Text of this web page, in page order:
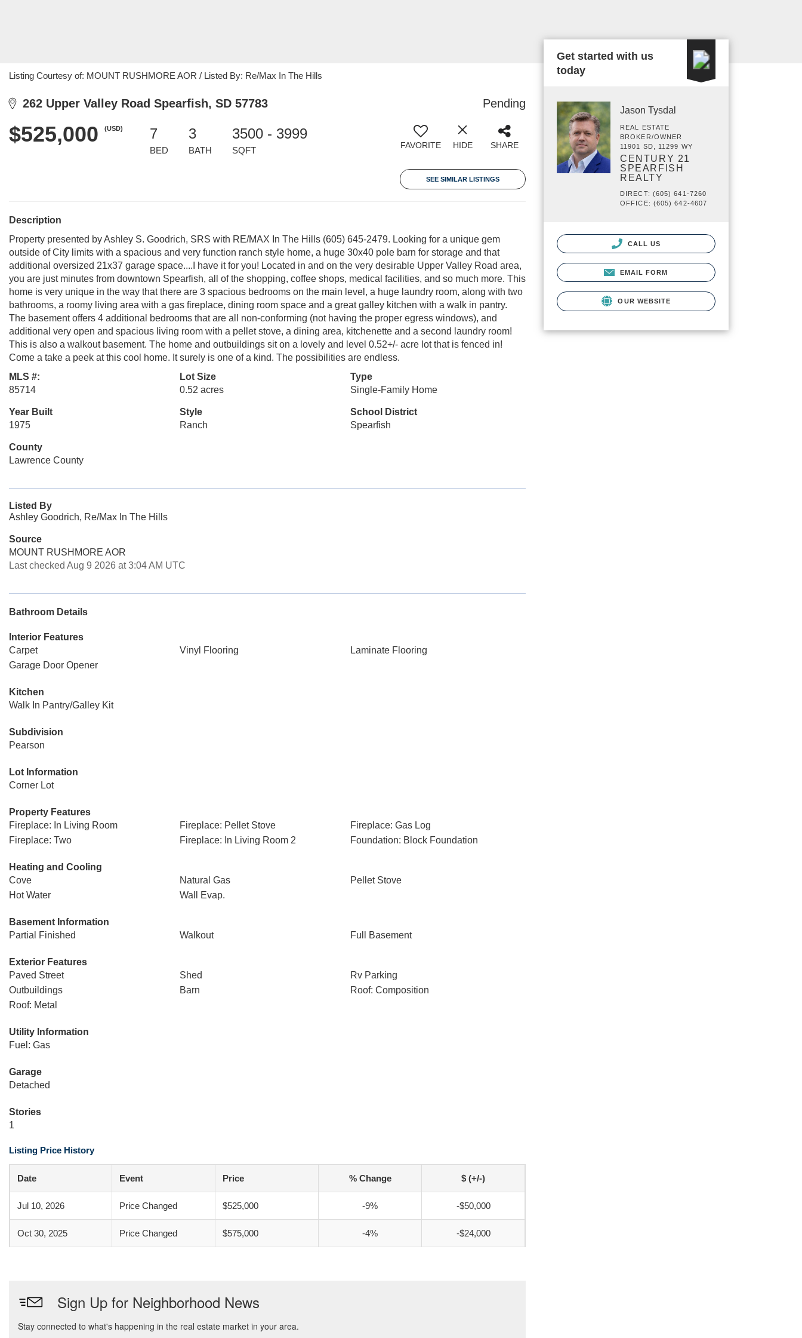
Listing Courtesy of: MOUNT RUSHMORE AOR / Listed By: Re/Max In The Hills
262 Upper Valley Road Spearfish, SD 57783 Pending
$525,000 (USD) 7
BED
3
BATH
3500 - 3999
SQFT FAVORITE HIDE SHARE
SEE SIMILAR LISTINGS
Description
Property presented by Ashley S. Goodrich, SRS with RE/MAX In The Hills (605) 645-2479. Looking for a unique gem
outside of City limits with a spacious and very function ranch style home, a huge 30x40 pole barn for storage and that
additional oversized 21x37 garage space....I have it for you! Located in and on the very desirable Upper Valley Road area,
you are just minutes from downtown Spearfish, all of the shopping, coffee shops, medical facilities, and so much more. This
home is very unique in the way that there are 3 spacious bedrooms on the main level, a huge laundry room, along with two
bathrooms, a roomy living area with a gas fireplace, dining room space and a great galley kitchen with a walk in pantry.
The basement offers 4 additional bedrooms that are all non-conforming (not having the proper egress windows), and
additional very open and spacious living room with a pellet stove, a dining area, kitchenette and a second laundry room!
This is also a walkout basement. The home and outbuildings sit on a lovely and level 0.52+/- acre lot that is fenced in!
Come a take a peek at this cool home. It surely is one of a kind. The possibilities are endless.
MLS #:
85714
Lot Size
0.52 acres
Type
Single-Family Home
Year Built
1975
Style
Ranch
School District
Spearfish
County
Lawrence County
Listed By
Ashley Goodrich, Re/Max In The Hills
Source
MOUNT RUSHMORE AOR
Last checked Aug 9 2026 at 3:04 AM UTC
Bathroom Details
Interior Features
Carpet
Vinyl Flooring
Laminate Flooring
Garage Door Opener
Kitchen
Walk In Pantry/Galley Kit
Subdivision
Pearson
Lot Information
Corner Lot
Property Features
Fireplace: In Living Room
Fireplace: Pellet Stove
Fireplace: Gas Log
Fireplace: Two
Fireplace: In Living Room 2 Foundation: Block Foundation
Heating and Cooling
Cove
Natural Gas
Pellet Stove
Hot Water
Wall Evap.
Basement Information
Partial Finished
Walkout Full Basement
Exterior Features
Paved Street
Shed
Rv Parking
Outbuildings
Barn
Roof: Composition
Roof: Metal
Utility Information
Fuel: Gas
Garage
Detached
Stories
1
Listing Price History
Date Event Price % Change $ (+/-)
Jul 10, 2026 Price Changed $525,000 -9% -$50,000
Oct 30, 2025 Price Changed $575,000 -4% -$24,000
Get started with us
today
Jason Tysdal
REAL ESTATE
BROKER/OWNER
11901 SD, 11299 WY
CENTURY 21
SPEARFISH
REALTY
DIRECT: (605) 641-7260
OFFICE: (605) 642-4607
CALL US
EMAIL FORM
OUR WEBSITE